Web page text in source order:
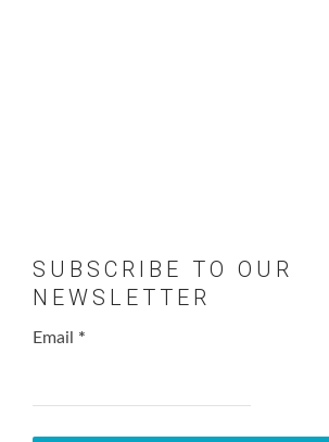
SUBSCRIBE TO OUR
NEWSLETTER
Email *